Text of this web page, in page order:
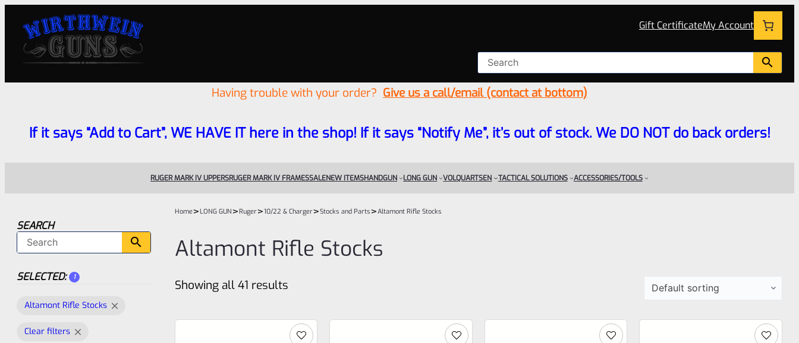
Gift CertificateMy Account
Having trouble with your order? Give us a call/email (contact at bottom)
If it says “Add to Cart”, WE HAVE IT here in the shop! If it says “Notify Me”, it’s out of stock. We DO NOT do back orders!
RUGER MARK IV UPPERSRUGER MARK IV FRAMESSALENEW ITEMSHANDGUN LONG GUN VOLQUARTSEN TACTICAL SOLUTIONS ACCESSORIES/TOOLS
SEARCH
SELECTED: 1
Altamont Rifle Stocks
Clear filters
Home>LONG GUN>Ruger>10/22 & Charger>Stocks and Parts>Altamont Rifle Stocks
Altamont Rifle Stocks
Showing all 41 results